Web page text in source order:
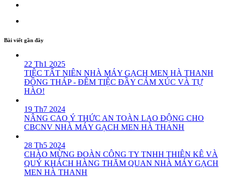
Bài viết gần đây
22 Th1 2025
TIỆC TẤT NIÊN NHÀ MÁY GẠCH MEN HÀ THANH
ĐỒNG THÁP - ĐÊM TIỆC ĐẦY CẢM XÚC VÀ TỰ
HÀO!
19 Th7 2024
NÂNG CAO Ý THỨC AN TOÀN LAO ĐỘNG CHO
CBCNV NHÀ MÁY GẠCH MEN HÀ THANH
28 Th5 2024
CHÀO MỪNG ĐOÀN CÔNG TY TNHH THIÊN KÊ VÀ
QUÝ KHÁCH HÀNG THĂM QUAN NHÀ MÁY GẠCH
MEN HÀ THANH